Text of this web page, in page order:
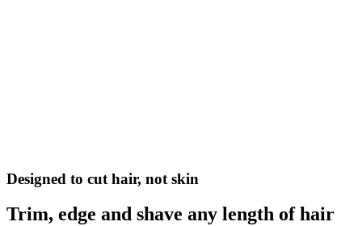
Designed to cut hair, not skin
Trim, edge and shave any length of hair